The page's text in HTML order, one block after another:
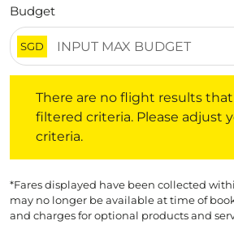
Budget
SGD
There are no flight results
filtered criteria. Please adjust
criteria.
*Fares displayed have been collected
may no longer be available at time of
and charges for optional products and